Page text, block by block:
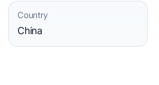
Country
China